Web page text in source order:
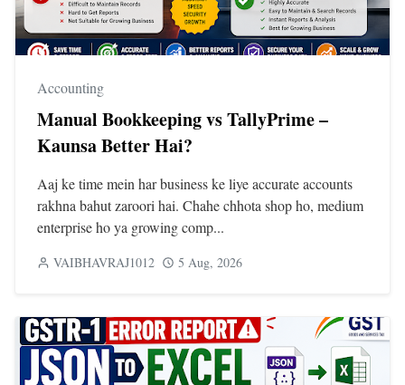
Accounting
Manual Bookkeeping vs TallyPrime –
Kaunsa Better Hai?
Aaj ke time mein har business ke liye accurate accounts
rakhna bahut zaroori hai. Chahe chhota shop ho, medium
enterprise ho ya growing comp...
VAIBHAVRAJ1012 5 Aug, 2026